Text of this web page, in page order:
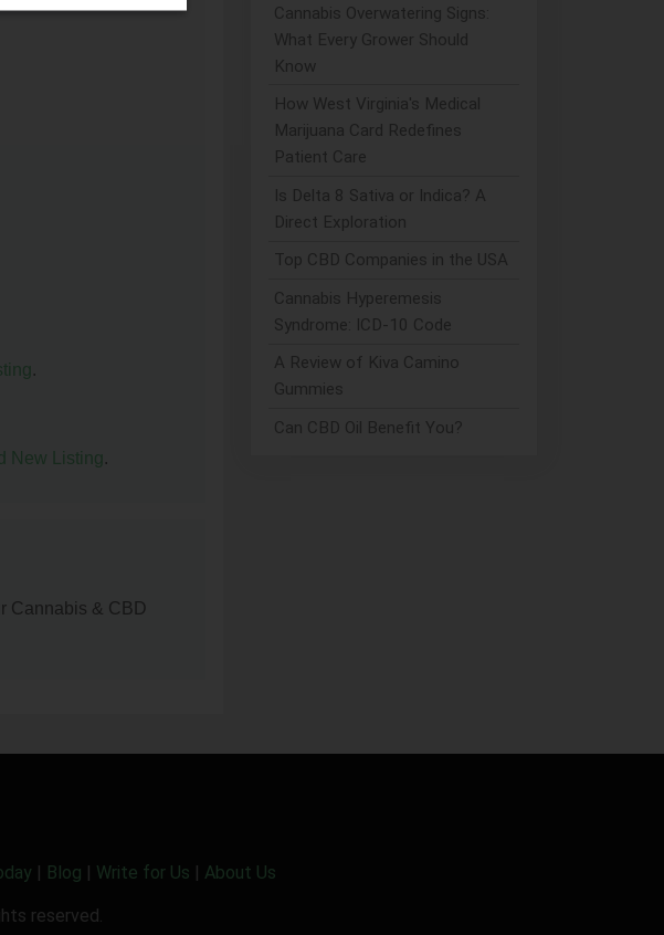
.
New Listing.
Cannabis & CBD
Cannabis Overwatering Signs:
What Every Grower Should
Know
How West Virginia's Medical
Marijuana Card Redefines
Patient Care
Is Delta 8 Sativa or Indica? A
Direct Exploration
Top CBD Companies in the USA
Cannabis Hyperemesis
Syndrome: ICD-10 Code
A Review of Kiva Camino
Gummies
Can CBD Oil Benefit You?
| Blog | Write for Us | About Us
reserved.